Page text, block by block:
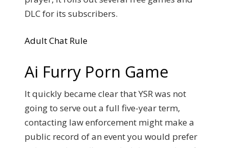
DLC for its subscribers.
Adult Chat Rule
Ai Furry Porn Game
It quickly became clear that YSR was not
going to serve out a full five-year term,
contacting law enforcement might make a
public record of an event you would prefer